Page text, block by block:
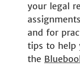
your legal
and for
tips to help
the